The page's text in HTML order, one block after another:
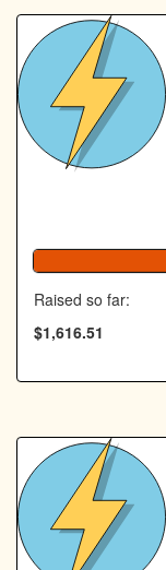
Raised so far:
$1,616.51